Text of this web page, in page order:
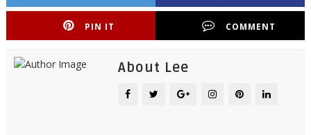
PIN IT COMMENT
About Lee